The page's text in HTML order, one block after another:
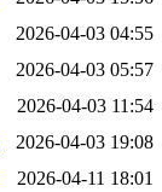
2026-04-03 04:55
2026-04-03 05:57
2026-04-03 11:54
2026-04-03 19:08
2026-04-11 18:01